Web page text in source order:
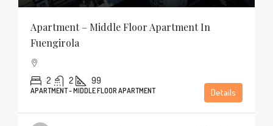
Apartment – Middle Floor Apartment In
Fuengirola
2 2 99
APARTMENT - MIDDLE FLOOR APARTMENT Details